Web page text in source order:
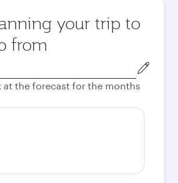
your trip to
from
at the forecast for the months